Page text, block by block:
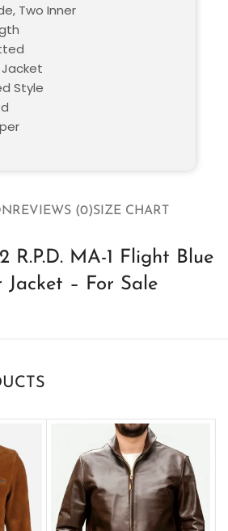
REVIEWS (0)SIZE CHART
R.P.D. MA-1 Flight Blue
Jacket – For Sale
Two Inner
Jacket
Style